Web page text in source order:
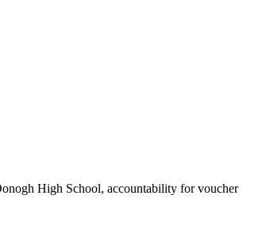
High School, accountability for voucher